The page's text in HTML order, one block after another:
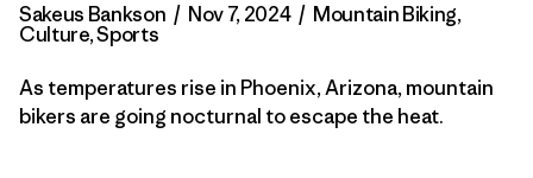
Sakeus Bankson / Nov 7, 2024 / Mountain Biking,
Culture,Sports
As temperatures rise in Phoenix, Arizona, mountain
bikers are going nocturnal to escape the heat.